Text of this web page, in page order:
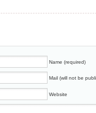
Name (required)
Mail (will not be
Website